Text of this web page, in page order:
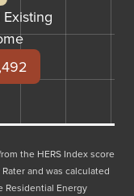
the HERS Index score
and was calculated
Residential Energy